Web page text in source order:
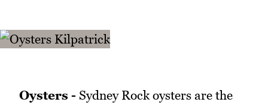
Oysters - Sydney Rock oysters are the